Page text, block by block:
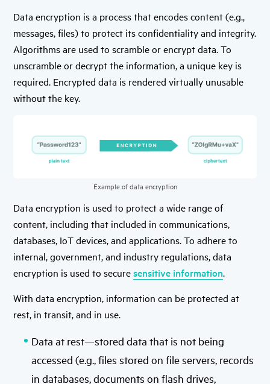
Data encryption is a process that encodes content (e.g.,
messages, files) to protect its confidentiality and integrity.
Algorithms are used to scramble or encrypt data. To
unscramble or decrypt the information, a unique key is
required. Encrypted data is rendered virtually unusable
without the key.
Example of data encryption
Data encryption is used to protect a wide range of
content, including that included in communications,
databases, IoT devices, and applications. To adhere to
internal, government, and industry regulations, data
encryption is used to securesensitive information.
With data encryption, information can be protected at
rest, in transit, and in use.
Data at rest—stored data that is not being
accessed (e.g., files stored on file servers, records
in databases, documents on flash drives,